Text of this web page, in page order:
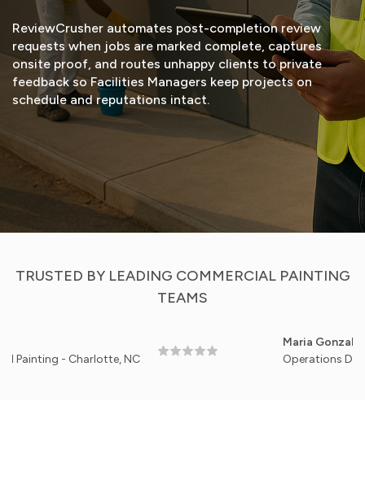
ReviewCrusher automates post-completion review
requests when jobs are marked complete, captures
onsite proof, and routes unhappy clients to private
feedback so Facilities Managers keep projects on
schedule and reputations intact.
VIEW DEMO
TRUSTED BY LEADING COMMERCIAL PAINTING
TEAMS
- Charlotte, NC
Maria Gonzales
Operations Director,